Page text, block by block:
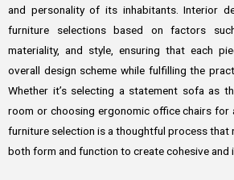
and personality of its inhabitants. Interior
furniture selections based on factors
materiality, and style, ensuring that each
overall design scheme while fulfilling the
Whether it’s selecting a statement sofa as
room or choosing ergonomic office chairs for
furniture selection is a thoughtful process that
both form and function to create cohesive and